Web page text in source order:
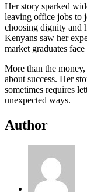
Her story sparked
leaving office jobs to
choosing dignity and
Kenyans saw her
market graduates face
More than the
about success. Her
sometimes requires
unexpected ways.
Author